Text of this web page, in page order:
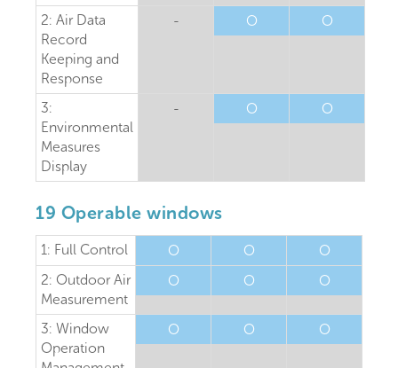
2: Air Data
Record
Keeping and
Response
- O O
3:
Environmental
Measures
Display
- O O
19 Operable windows
1: Full Control O O
O
2: Outdoor Air
Measurement
O O O
3: Window
Operation
O O O